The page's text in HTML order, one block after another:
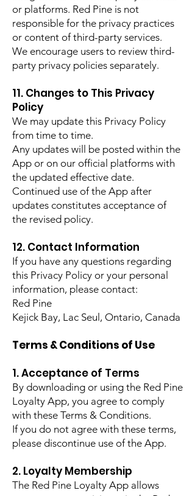
or platforms. Red Pine is not
responsible for the privacy practices
or content of third-party services.
We encourage users to review third-
party privacy policies separately.
11. Changes to This Privacy
Policy
We may update this Privacy Policy
from time to time.
Any updates will be posted within the
App or on our official platforms with
the updated effective date.
Continued use of the App after
updates constitutes acceptance of
the revised policy.
12. Contact Information
If you have any questions regarding
this Privacy Policy or your personal
information, please contact:
Red Pine
Kejick Bay, Lac Seul, Ontario, Canada
Terms & Conditions of Use
1. Acceptance of Terms
By downloading or using the Red Pine
Loyalty App, you agree to comply
with these Terms & Conditions.
If you do not agree with these terms,
please discontinue use of the App.
2. Loyalty Membership
The Red Pine Loyalty App allows